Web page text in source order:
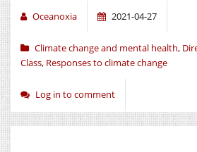
Oceanoxia 2021-04-27
Climate change and mental health,
Class, Responses to climate change
Log in to comment